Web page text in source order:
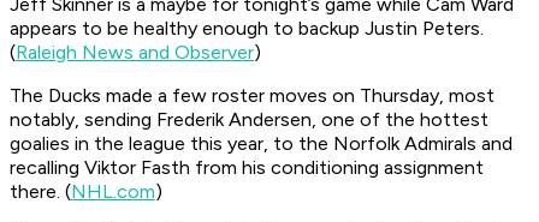
appears to be healthy enough to backup Justin Peters.
(Raleigh News and Observer)
The Ducks made a few roster moves on Thursday, most
notably, sending Frederik Andersen, one of the hottest
goalies in the league this year, to the Norfolk Admirals and
recalling Viktor Fasth from his conditioning assignment
there. (NHL.com)